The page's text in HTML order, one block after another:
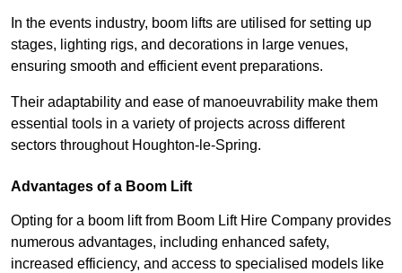
In the events industry, boom lifts are utilised for setting up
stages, lighting rigs, and decorations in large venues,
ensuring smooth and efficient event preparations.
Their adaptability and ease of manoeuvrability make them
essential tools in a variety of projects across different
sectors throughout Houghton-le-Spring.
Advantages of a Boom Lift
Opting for a boom lift from Boom Lift Hire Company provides
numerous advantages, including enhanced safety,
increased efficiency, and access to specialised models like